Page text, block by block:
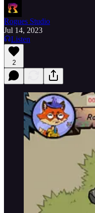
Rogues Studio
Jul 14, 2023
Listen
2